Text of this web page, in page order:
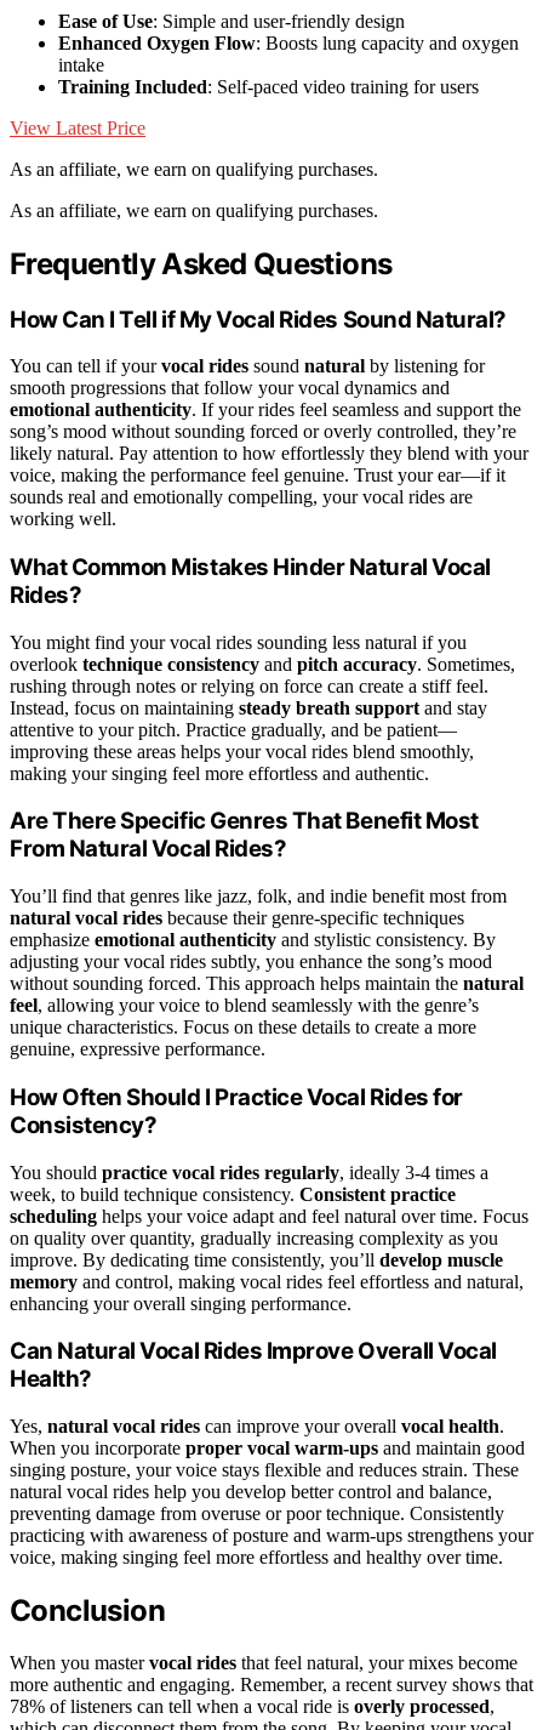
Ease of Use: Simple and user-friendly design
Enhanced Oxygen Flow: Boosts lung capacity and oxygen
intake
Training Included: Self-paced video training for users
View Latest Price
As an affiliate, we earn on qualifying purchases.
As an affiliate, we earn on qualifying purchases.
Frequently Asked Questions
How Can I Tell if My Vocal Rides Sound Natural?
You can tell if yourvocal rides sound natural by listening for
smooth progressions that follow your vocal dynamics and
emotional authenticity. If your rides feel seamless and support the
song’s mood without sounding forced or overly controlled, they’re
likely natural. Pay attention to how effortlessly they blend with your
voice, making the performance feel genuine. Trust your ear—if it
sounds real and emotionally compelling, your vocal rides are
working well.
What Common Mistakes Hinder Natural Vocal
Rides?
You might find your vocal rides sounding less natural if you
overlook technique consistency and pitch accuracy. Sometimes,
rushing through notes or relying on force can create a stiff feel.
Instead, focus on maintaining steady breath support and stay
attentive to your pitch. Practice gradually, and be patient—
improving these areas helps your vocal rides blend smoothly,
making your singing feel more effortless and authentic.
Are There Specific Genres That Benefit Most
From Natural Vocal Rides?
You’ll find that genres like jazz, folk, and indie benefit most from
natural vocal rides because their genre-specific techniques
emphasize emotional authenticity and stylistic consistency. By
adjusting your vocal rides subtly, you enhance the song’s mood
without sounding forced. This approach helps maintain the natural
feel, allowing your voice to blend seamlessly with the genre’s
unique characteristics. Focus on these details to create a more
genuine, expressive performance.
How Often Should I Practice Vocal Rides for
Consistency?
You should practice vocal rides regularly, ideally 3-4 times a
week, to build technique consistency. Consistent practice
scheduling helps your voice adapt and feel natural over time. Focus
on quality over quantity, gradually increasing complexity as you
improve. By dedicating time consistently, you’ll develop muscle
memory and control, making vocal rides feel effortless and natural,
enhancing your overall singing performance.
Can Natural Vocal Rides Improve Overall Vocal
Health?
Yes, natural vocal rides can improve your overall vocal health.
When you incorporate proper vocal warm-ups and maintain good
singing posture, your voice stays flexible and reduces strain. These
natural vocal rides help you develop better control and balance,
preventing damage from overuse or poor technique. Consistently
practicing with awareness of posture and warm-ups strengthens your
voice, making singing feel more effortless and healthy over time.
Conclusion
When you mastervocal rides that feel natural, your mixes become
more authentic and engaging. Remember, a recent survey shows that
78% of listeners can tell when a vocal ride is overly processed,